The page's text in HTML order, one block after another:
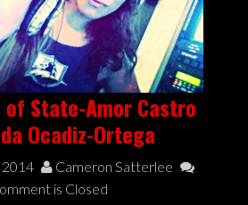
of State-Amor Castro
Ocadiz-Ortega
Cameron Satterlee
is Closed